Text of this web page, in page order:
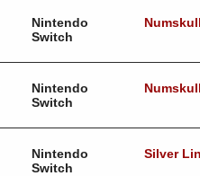
Nintendo
Switch
Nintendo
Switch
Nintendo
Switch
Silver